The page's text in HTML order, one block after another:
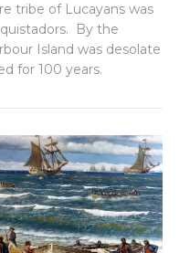
tribe of Lucayans was
By the
Island was desolate
for 100 years.